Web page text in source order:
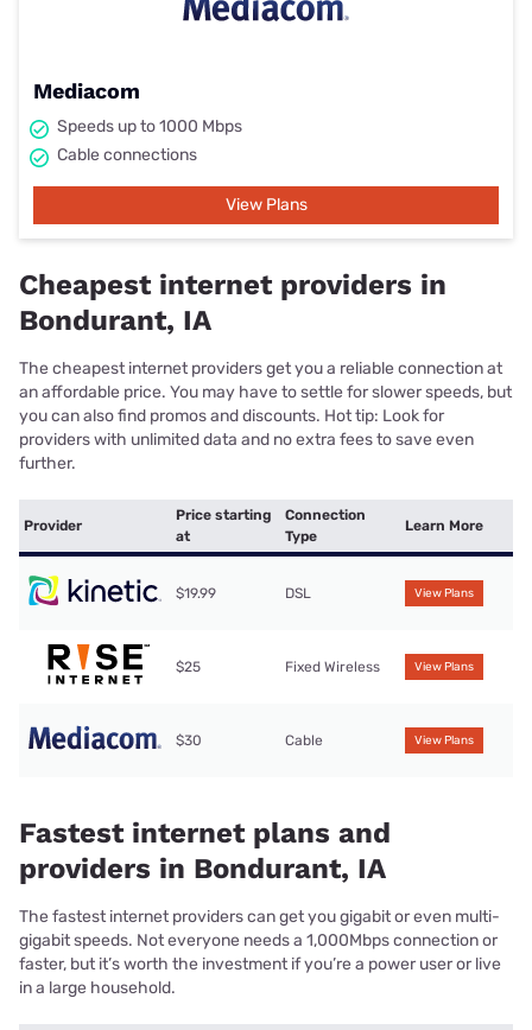
Mediacom
Speeds up to 1000 Mbps
Cable connections
View Plans
Cheapest internet providers in
Bondurant, IA
The cheapest internet providers get you a reliable connection at
an affordable price. You may have to settle for slower speeds, but
you can also find promos and discounts. Hot tip: Look for
providers with unlimited data and no extra fees to save even
further.
Provider
Price starting
at
Connection
Type
Learn More
$19.99 DSL View Plans
$25 Fixed Wireless View Plans
$30 Cable View Plans
Fastest internet plans and
providers in Bondurant, IA
The fastest internet providers can get you gigabit or even multi-
gigabit speeds. Not everyone needs a 1,000Mbps connection or
faster, but it’s worth the investment if you’re a power user or live
in a large household.